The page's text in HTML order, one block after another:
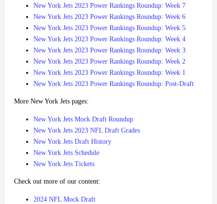
New York Jets 2023 Power Rankings Roundup: Week 7
New York Jets 2023 Power Rankings Roundup: Week 6
New York Jets 2023 Power Rankings Roundup: Week 5
New York Jets 2023 Power Rankings Roundup: Week 4
New York Jets 2023 Power Rankings Roundup: Week 3
New York Jets 2023 Power Rankings Roundup: Week 2
New York Jets 2023 Power Rankings Roundup: Week 1
New York Jets 2023 Power Rankings Roundup: Post-Draft
More New York Jets pages:
New York Jets Mock Draft Roundup
New York Jets 2023 NFL Draft Grades
New York Jets Draft History
New York Jets Schedule
New York Jets Tickets
Check out more of our content:
2024 NFL Mock Draft